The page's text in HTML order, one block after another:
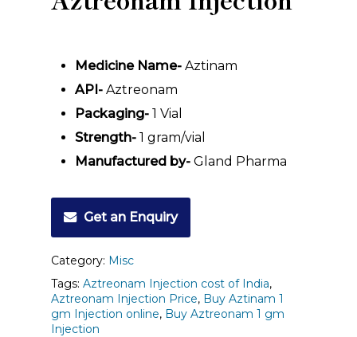
Medicine Name- Aztinam
API- Aztreonam
Packaging- 1 Vial
Strength- 1 gram/vial
Manufactured by- Gland Pharma
Get an Enquiry
Category: Misc
Tags: Aztreonam Injection cost of India,
Aztreonam Injection Price, Buy Aztinam 1
gm Injection online, Buy Aztreonam 1 gm
Injection